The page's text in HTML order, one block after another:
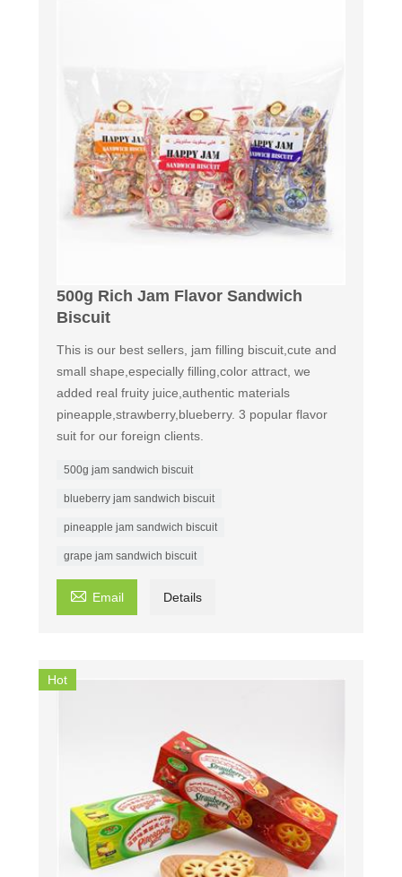
500g Rich Jam Flavor Sandwich
Biscuit
This is our best sellers, jam filling biscuit,cute and
small shape,especially filling,color attract, we
added real fruity juice,authentic materials
pineapple,strawberry,blueberry. 3 popular flavor
suit for our foreign clients.
500g jam sandwich biscuit
blueberry jam sandwich biscuit
pineapple jam sandwich biscuit
grape jam sandwich biscuit
 Email Details
Hot